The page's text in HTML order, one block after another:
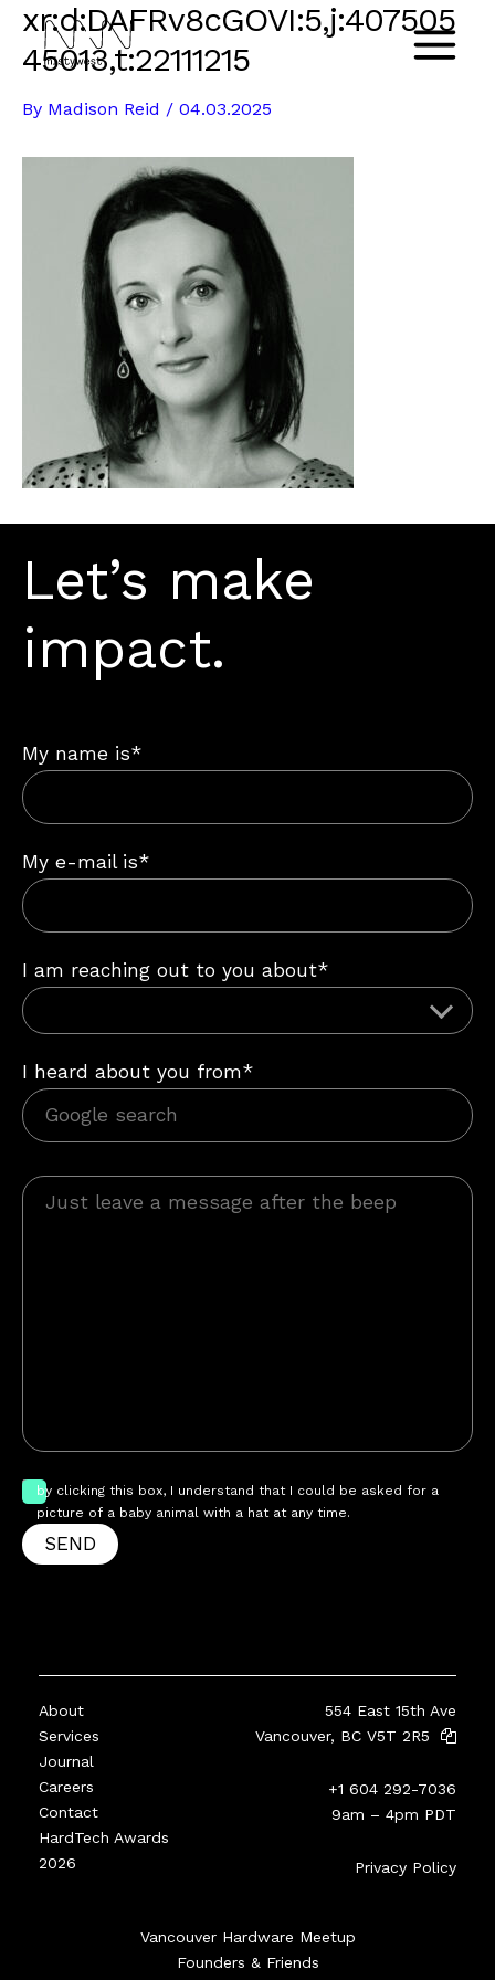
Skip
content
Main
xr:d:DAFRv8cGOVI:5,j:407505
45013,t:22111215
By Madison Reid / 04.03.2025
Let’s make
impact.
My name is*
My e-mail is*
I am reaching out to you about*
I heard about you from*
by clicking this box, I understand that I could be asked for a
picture of a baby animal with a hat at any time.
SEND
About
Services
Journal
Careers
Contact
HardTech Awards
2026
554 East 15th Ave
Vancouver, BC V5T 2R5
+1 604 292-7036
9am – 4pm PDT
Privacy Policy
Vancouver Hardware Meetup
Founders & Friends